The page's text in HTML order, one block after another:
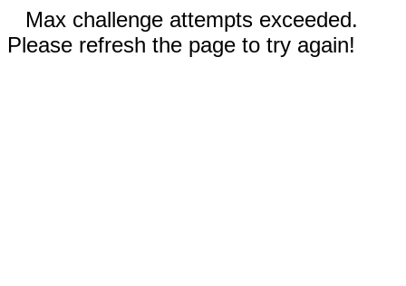
Max challenge attempts exceeded.
Please refresh the page to try again!